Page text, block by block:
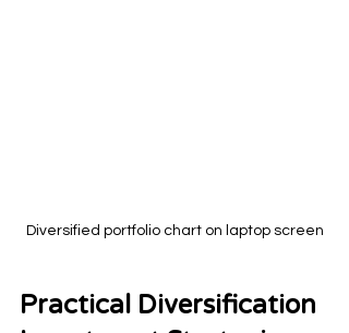
Diversified portfolio chart on laptop screen
Practical Diversification